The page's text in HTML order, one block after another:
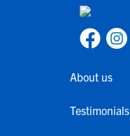
About us
Testimonials